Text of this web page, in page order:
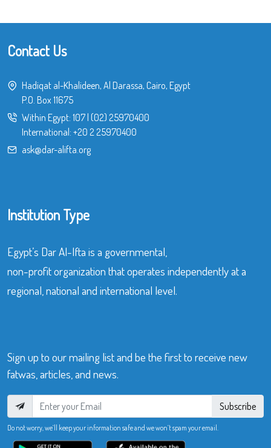
Contact Us
Hadiqat al-Khalideen, Al Darassa, Cairo, Egypt
P.O. Box 11675
Within Egypt: 107| (02) 25970400
International: +20 2 25970400
ask@dar-alifta.org
Institution Type
Egypt’s Dar Al-Ifta is a governmental,
non-profit organization that operates independently at a
regional, national and international level.
Sign up to our mailing list and be the first to receive new
fatwas, articles, and news.
Subscribe
Do not worry, we’ll keep your information safe and we won’t spam your email.